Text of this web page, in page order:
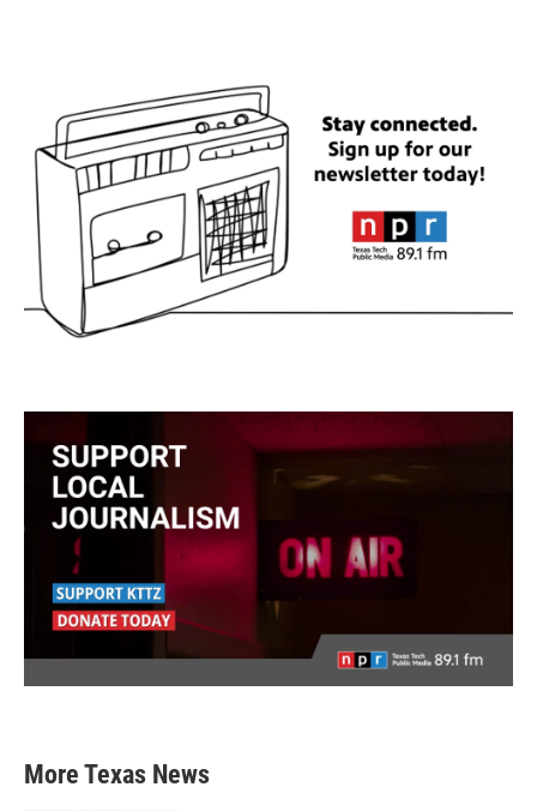
More Texas News